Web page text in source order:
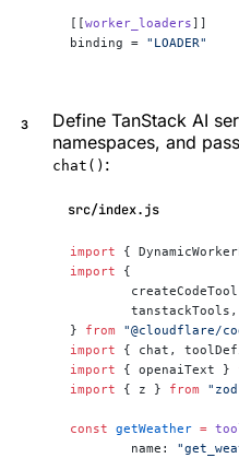
[[worker_loaders]]
binding = "LOADER"
Define TanStack AI
namespaces, and
chat() :
src/index.js
import {
import {
	tanstackTools,
} from "@cloudflare/
import { chat,
import { openaiText }
import { z } from
const getWeather =
	name: